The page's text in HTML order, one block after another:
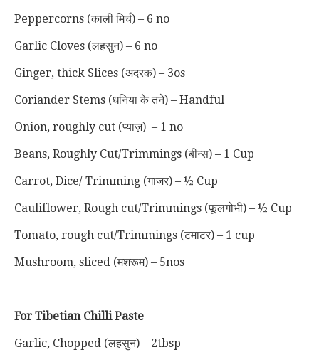
Peppercorns (काली मिर्च) – 6 no
Garlic Cloves (लहसुन) – 6 no
Ginger, thick Slices (अदरक) – 3os
Coriander Stems (धनिया के तने) – Handful
Onion, roughly cut (प्याज़) – 1 no
Beans, Roughly Cut/Trimmings (बीन्स) – 1 Cup
Carrot, Dice/ Trimming (गाजर) – ½ Cup
Cauliflower, Rough cut/Trimmings (फूलगोभी) – ½ Cup
Tomato, rough cut/Trimmings (टमाटर) – 1 cup
Mushroom, sliced (मशरूम) – 5nos
For Tibetian Chilli Paste
Garlic, Chopped (लहसुन) – 2tbsp